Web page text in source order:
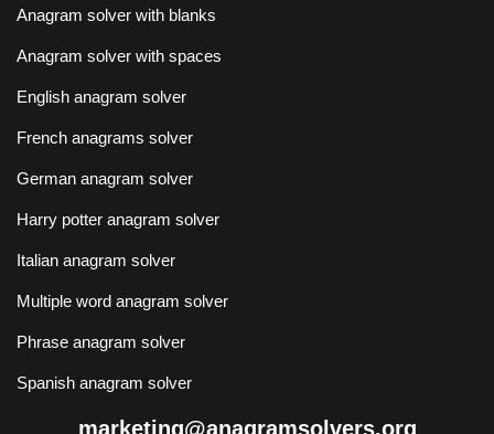
Anagram solver with blanks
Anagram solver with spaces
English anagram solver
French anagrams solver
German anagram solver
Harry potter anagram solver
Italian anagram solver
Multiple word anagram solver
Phrase anagram solver
Spanish anagram solver
marketing@anagramsolvers.org